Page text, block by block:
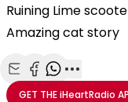
Ruining Lime
Amazing cat story
Share with Email
Share with
Share with
More
GET THEiHeartRadio